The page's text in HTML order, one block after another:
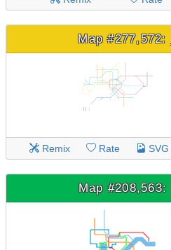
Map #277,572:
Remix Rate
Map #208,563: